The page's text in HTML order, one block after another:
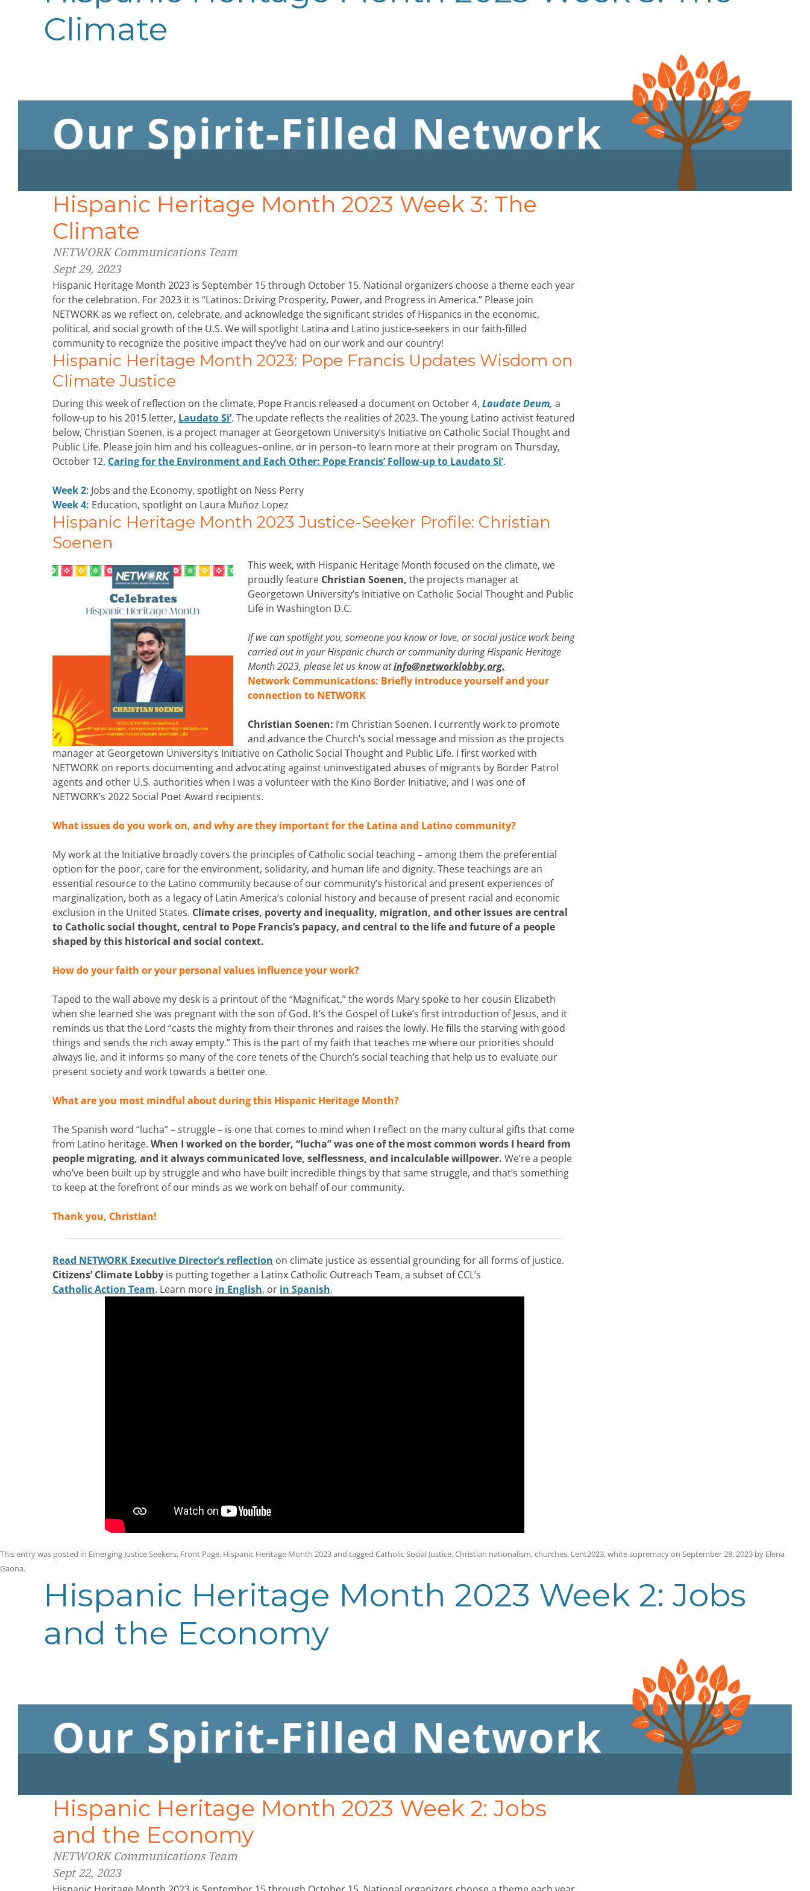
Climate
Hispanic Heritage Month 2023 Week 3: The
Climate
NETWORK Communications Team
Sept 29, 2023
Hispanic Heritage Month 2023 is September 15 through October 15. National organizers choose a theme each year
for the celebration. For 2023 it is “Latinos: Driving Prosperity, Power, and Progress in America.” Please join
NETWORK as we reflect on, celebrate, and acknowledge the significant strides of Hispanics in the economic,
political, and social growth of the U.S. We will spotlight Latina and Latino justice-seekers in our faith-filled
community to recognize the positive impact they’ve had on our work and our country!
Hispanic Heritage Month 2023: Pope Francis Updates Wisdom on
Climate Justice
During this week of reflection on the climate, Pope Francis released a document on October 4, Laudate Deum, a
follow-up to his 2015 letter, Laudato Si’. The update reflects the realities of 2023. The young Latino activist featured
below, Christian Soenen, is a project manager at Georgetown University’s Initiative on Catholic Social Thought and
Public Life. Please join him and his colleagues–online, or in person–to learn more at their program on Thursday,
October 12, Caring for the Environment and Each Other: Pope Francis’ Follow-up to Laudato Si’.
Week 2: Jobs and the Economy, spotlight on Ness Perry
Week 4: Education, spotlight on Laura Muñoz Lopez
Hispanic Heritage Month 2023 Justice-Seeker Profile: Christian
Soenen
This week, with Hispanic Heritage Month focused on the climate, we
proudly feature Christian Soenen, the projects manager at
Georgetown University’s Initiative on Catholic Social Thought and Public
Life in Washington D.C.
If we can spotlight you, someone you know or love, or social justice work being
carried out in your Hispanic church or community during Hispanic Heritage
Month 2023, please let us know atinfo@networklobby.org.
Network Communications: Briefly introduce yourself and your
connection to NETWORK
Christian Soenen: I’m Christian Soenen. I currently work to promote
and advance the Church’s social message and mission as the projects
manager at Georgetown University’s Initiative on Catholic Social Thought and Public Life. I first worked with
NETWORK on reports documenting and advocating against uninvestigated abuses of migrants by Border Patrol
agents and other U.S. authorities when I was a volunteer with the Kino Border Initiative, and I was one of
NETWORK’s 2022 Social Poet Award recipients.
What issues do you work on, and why are they important for the Latina and Latino community?
My work at the Initiative broadly covers the principles of Catholic social teaching – among them the preferential
option for the poor, care for the environment, solidarity, and human life and dignity. These teachings are an
essential resource to the Latino community because of our community’s historical and present experiences of
marginalization, both as a legacy of Latin America’s colonial history and because of present racial and economic
exclusion in the United States. Climate crises, poverty and inequality, migration, and other issues are central
to Catholic social thought, central to Pope Francis’s papacy, and central to the life and future of a people
shaped by this historical and social context.
How do your faith or your personal values influence your work?
Taped to the wall above my desk is a printout of the “Magnificat,” the words Mary spoke to her cousin Elizabeth
when she learned she was pregnant with the son of God. It’s the Gospel of Luke’s first introduction of Jesus, and it
reminds us that the Lord “casts the mighty from their thrones and raises the lowly. He fills the starving with good
things and sends the rich away empty.” This is the part of my faith that teaches me where our priorities should
always lie, and it informs so many of the core tenets of the Church’s social teaching that help us to evaluate our
present society and work towards a better one.
What are you most mindful about during this Hispanic Heritage Month?
The Spanish word “lucha” – struggle – is one that comes to mind when I reflect on the many cultural gifts that come
from Latino heritage. When I worked on the border, “lucha” was one of the most common words I heard from
people migrating, and it always communicated love, selflessness, and incalculable willpower. We’re a people
who’ve been built up by struggle and who have built incredible things by that same struggle, and that’s something
to keep at the forefront of our minds as we work on behalf of our community.
Thank you, Christian!
Read NETWORK Executive Director’s reflection on climate justice as essential grounding for all forms of justice.
Citizens’ Climate Lobby is putting together a Latinx Catholic Outreach Team, a subset of CCL’s
Catholic Action Team. Learn more in English, or in Spanish.
This entry was posted in Emerging Justice Seekers, Front Page, Hispanic Heritage Month 2023and tagged Catholic Social Justice,Christian nationalism,churches, Lent2023,white supremacyon September 28, 2023 by Elena
Gaona.
Hispanic Heritage Month 2023 Week 2: Jobs
and the Economy
Hispanic Heritage Month 2023 Week 2: Jobs
and the Economy
NETWORK Communications Team
Sept 22, 2023